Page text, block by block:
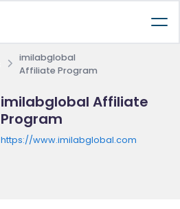
imilabglobal
Affiliate Program
imilabglobal Affiliate
Program
https://www.imilabglobal.com